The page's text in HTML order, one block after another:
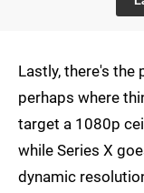
Lastly, there's the
perhaps where
target a 1080p
while Series X
dynamic